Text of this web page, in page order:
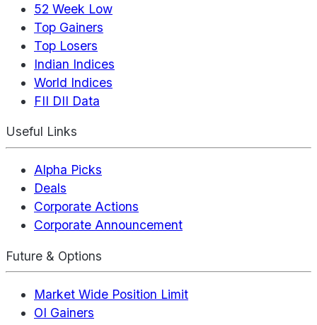
52 Week Low
Top Gainers
Top Losers
Indian Indices
World Indices
FII DII Data
Useful Links
Alpha Picks
Deals
Corporate Actions
Corporate Announcement
Future & Options
Market Wide Position Limit
OI Gainers